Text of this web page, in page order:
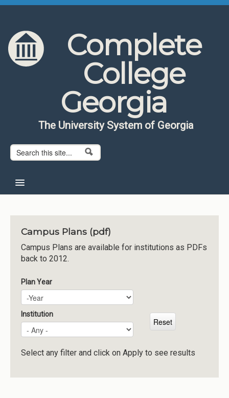
Skip to content
Skip to navigation
Complete
College
Georgia
The University System of Georgia
Search form
Search
About CCG
Institutions
Meetings
Reports
Resources
Momentum
Reimagining Project
Campus Plans (pdf)
Campus Plans are available for institutions as PDFs
back to 2012.
Plan Year
Plan Year
Year
Institution
Select any filter and click on Apply to see results